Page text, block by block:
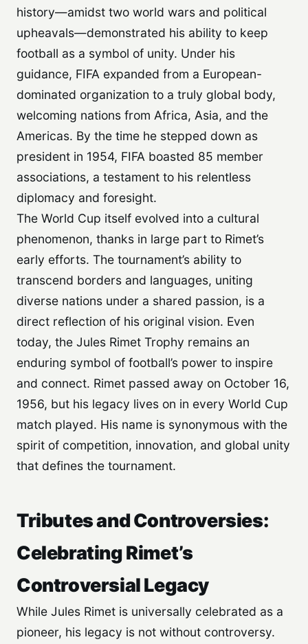
history—amidst two world wars and political
upheavals—demonstrated his ability to keep
football as a symbol of unity. Under his
guidance, FIFA expanded from a European-
dominated organization to a truly global body,
welcoming nations from Africa, Asia, and the
Americas. By the time he stepped down as
president in 1954, FIFA boasted 85 member
associations, a testament to his relentless
diplomacy and foresight.
The World Cup itself evolved into a cultural
phenomenon, thanks in large part to Rimet’s
early efforts. The tournament’s ability to
transcend borders and languages, uniting
diverse nations under a shared passion, is a
direct reflection of his original vision. Even
today, the Jules Rimet Trophy remains an
enduring symbol of football’s power to inspire
and connect. Rimet passed away on October 16,
1956, but his legacy lives on in every World Cup
match played. His name is synonymous with the
spirit of competition, innovation, and global unity
that defines the tournament.
Tributes and Controversies:
Celebrating Rimet’s
Controversial Legacy
While Jules Rimet is universally celebrated as a
pioneer, his legacy is not without controversy.